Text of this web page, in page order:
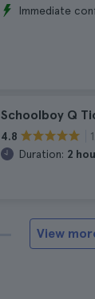
Immediate
Schoolboy Q
4.8
Duration: 2
View